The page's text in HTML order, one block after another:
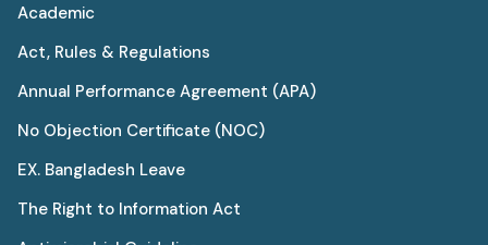
Academic
Act, Rules & Regulations
Annual Performance Agreement (APA)
No Objection Certificate (NOC)
EX. Bangladesh Leave
The Right to Information Act